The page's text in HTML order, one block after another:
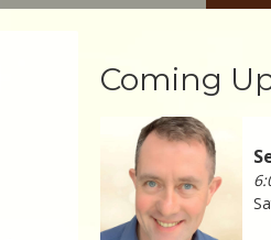
Coming